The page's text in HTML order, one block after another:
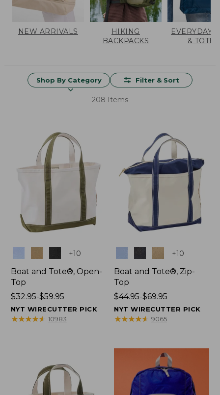
NEW ARRIVALS
HIKING
BACKPACKS
EVERYDAY
& TOTES
Shop By Category Filter & Sort
208 Items
+10
Boat and Tote®, Open-
Top
Price
range
from:
$32.95-$59.95
NYT WIRECUTTER PICK
★★★★★
★★★★★ 10983
Colors +10
Boat and Tote®, Zip-
Top
Price
range
from:
$69.95
$44.95-$69.95
NYT WIRECUTTER PICK
★★★★★
★★★★★ 9065